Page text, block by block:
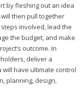
by fleshing out an idea
then pull together
involved, lead the
the budget, and make
outcome. In
deliver a
will have ultimate control
planning, design,